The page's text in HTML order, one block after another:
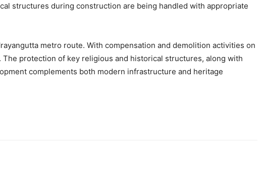
structures during construction are being handled with appropriate
metro route. With compensation and demolition activities on
protection of key religious and historical structures, along with
complements both modern infrastructure and heritage